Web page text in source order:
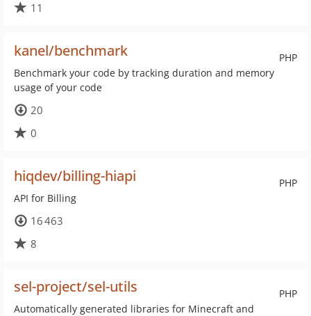
11
PHP
kanel/benchmark
Benchmark your code by tracking duration and memory
usage of your code
20
0
PHP
hiqdev/billing-hiapi
API for Billing
16 463
8
PHP
sel-project/sel-utils
Automatically generated libraries for Minecraft and